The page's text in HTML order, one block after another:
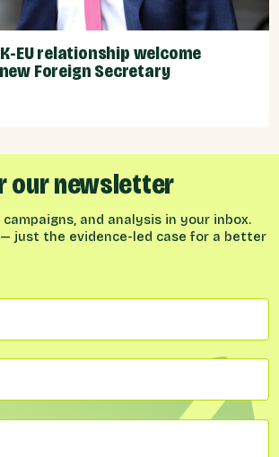
EU relationship welcome
Foreign Secretary
our newsletter
and analysis in your inbox.
— just the evidence-led case for a better